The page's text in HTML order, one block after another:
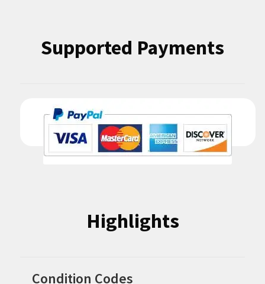
Supported Payments
Highlights
Condition Codes